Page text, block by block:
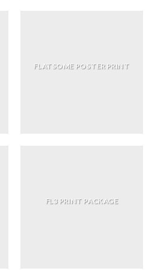
FLATSOME POSTER PRINT
FL3 PRINT PACKAGE